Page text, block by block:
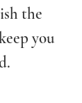
the
you